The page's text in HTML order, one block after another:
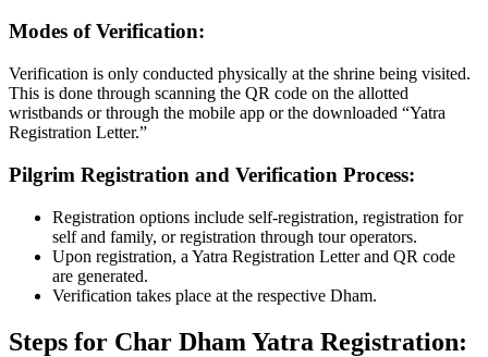
Modes of Verification:
Verification is only conducted physically at the shrine being visited.
This is done through scanning the QR code on the allotted
wristbands or through the mobile app or the downloaded “Yatra
Registration Letter.”
Pilgrim Registration and Verification Process:
Registration options include self-registration, registration for
self and family, or registration through tour operators.
Upon registration, a Yatra Registration Letter and QR code
are generated.
Verification takes place at the respective Dham.
Steps for Char Dham Yatra Registration: